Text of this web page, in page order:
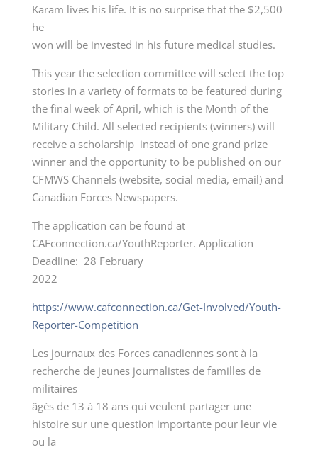
Karam lives his life. It is no surprise that the $2,500
he
won will be invested in his future medical studies.
This year the selection committee will select the top
stories in a variety of formats to be featured during
the final week of April, which is the Month of the
Military Child. All selected recipients (winners) will
receive a scholarship instead of one grand prize
winner and the opportunity to be published on our
CFMWS Channels (website, social media, email) and
Canadian Forces Newspapers.
The application can be found at
CAFconnection.ca/YouthReporter. Application
Deadline: 28 February
2022
https://www.cafconnection.ca/Get-Involved/Youth-
Reporter-Competition
Les journaux des Forces canadiennes sont à la
recherche de jeunes journalistes de familles de
militaires
âgés de 13 à 18 ans qui veulent partager une
histoire sur une question importante pour leur vie
ou la